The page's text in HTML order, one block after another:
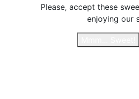
Please, accept these
enjoying our
Please, accept these
enjoying our